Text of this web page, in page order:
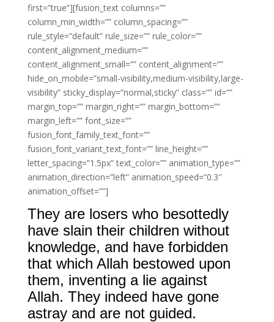
first=”true”][fusion_text columns=””
column_min_width=”” column_spacing=””
rule_style=”default” rule_size=”” rule_color=””
content_alignment_medium=””
content_alignment_small=”” content_alignment=””
hide_on_mobile=”small-visibility,medium-visibility,large-
visibility” sticky_display=”normal,sticky” class=”” id=””
margin_top=”” margin_right=”” margin_bottom=””
margin_left=”” font_size=””
fusion_font_family_text_font=””
fusion_font_variant_text_font=”” line_height=””
letter_spacing=”1.5px” text_color=”” animation_type=””
animation_direction=”left” animation_speed=”0.3″
animation_offset=””]
They are losers who besottedly
have slain their children without
knowledge, and have forbidden
that which Allah bestowed upon
them, inventing a lie against
Allah. They indeed have gone
astray and are not guided.